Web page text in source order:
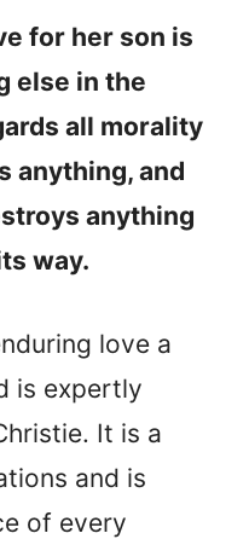
for her son is
else in the
all morality
anything, and
anything
way.
love a
is expertly
It is a
and is
of every